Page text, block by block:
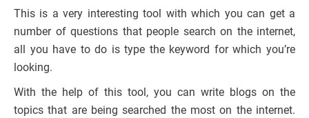
This is a very interesting tool with which you can get a
number of questions that people search on the internet,
all you have to do is type the keyword for which you’re
looking.
With the help of this tool, you can write blogs on the
topics that are being searched the most on the internet.